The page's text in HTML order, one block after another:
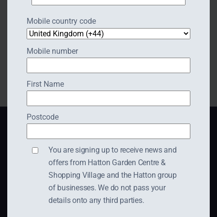
midlands@abigailwestrupbridal.com
Website:
https://abigailwestrupbridal.com/
Hatton Shopping Village,
Dark Lane,
Hatton,
Mobile country code
Mobile number
First Name
Postcode
You are signing up to receive news and
offers from Hatton Garden Centre &
Shopping Village and the Hatton group
of businesses. We do not pass your
details onto any third parties.